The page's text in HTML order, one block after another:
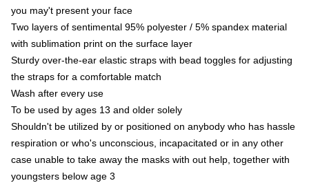
you may't present your face
Two layers of sentimental 95% polyester / 5% spandex material
with sublimation print on the surface layer
Sturdy over-the-ear elastic straps with bead toggles for adjusting
the straps for a comfortable match
Wash after every use
To be used by ages 13 and older solely
Shouldn't be utilized by or positioned on anybody who has hassle
respiration or who's unconscious, incapacitated or in any other
case unable to take away the masks with out help, together with
youngsters below age 3